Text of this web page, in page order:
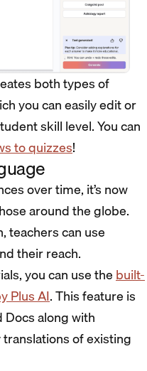
both types of
you can easily edit or
skill level. You can
to quizzes!
over time, it’s now
around the globe.
teachers can use
their reach.
you can use the built-
Plus AI. This feature is
Docs along with
of existing